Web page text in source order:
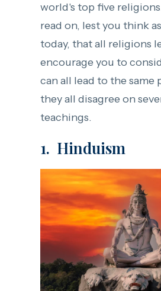
world's top five
read on, lest you think
today, that all religions
encourage you to
can all lead to the same
they all disagree on
teachings.
1. Hinduism